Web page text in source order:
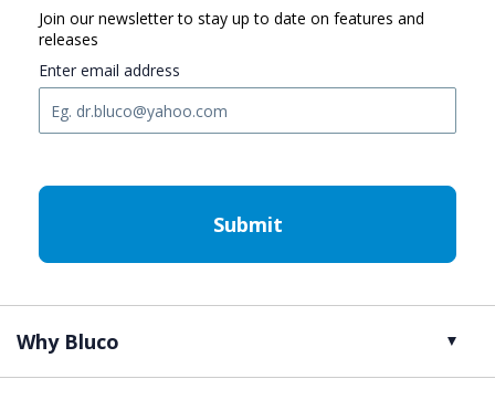
Join our newsletter to stay up to date on features and
releases
Enter email address
P
A
Why Bluco